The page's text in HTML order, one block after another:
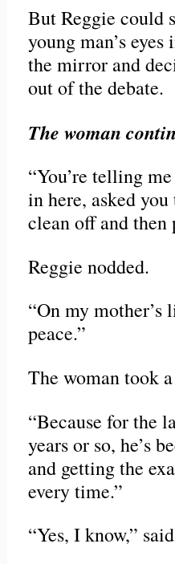
But Reggie could
young man’s
the mirror and
out of the debate.
The woman
“You’re telling
in here, asked
clean off and then
Reggie nodded.
“On my mother’s
peace.”
The woman took
“Because for the
years or so, he’s
and getting the
every time.”
“Yes, I know,”